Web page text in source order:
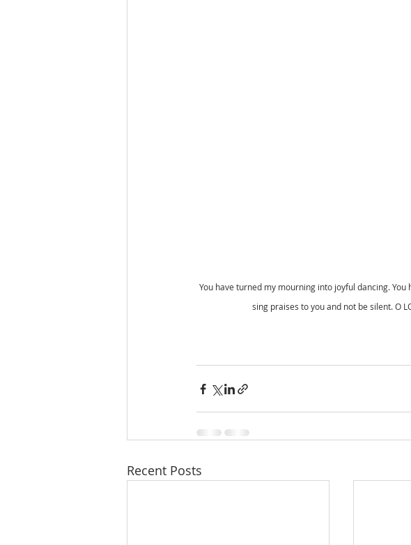
You have turned my mourning into joyful dancing.
sing praises to you and not be silent. O
Recent Posts